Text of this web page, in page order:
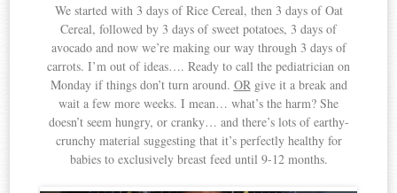
We started with 3 days of Rice Cereal, then 3 days of Oat
Cereal, followed by 3 days of sweet potatoes, 3 days of
avocado and now we’re making our way through 3 days of
carrots. I’m out of ideas…. Ready to call the pediatrician on
Monday if things don’t turn around. ORgive it a break and
wait a few more weeks. I mean… what’s the harm? She
doesn’t seem hungry, or cranky… and there’s lots of earthy-
crunchy material suggesting that it’s perfectly healthy for
babies to exclusively breast feed until 9-12 months.